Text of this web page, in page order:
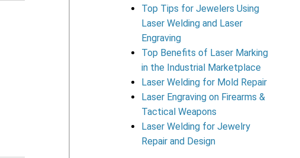
Top Tips for Jewelers Using
Laser Welding and Laser
Engraving
Top Benefits of Laser Marking
in the Industrial Marketplace
Laser Welding for Mold Repair
Laser Engraving on Firearms &
Tactical Weapons
Laser Welding for Jewelry
Repair and Design